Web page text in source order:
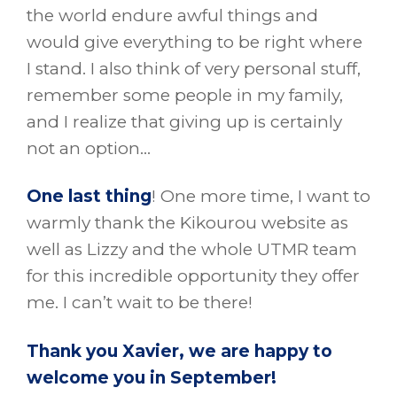
the world endure awful things and
would give everything to be right where
I stand. I also think of very personal stuff,
remember some people in my family,
and I realize that giving up is certainly
not an option…
One last thing! One more time, I want to
warmly thank the Kikourou website as
well as Lizzy and the whole UTMR team
for this incredible opportunity they offer
me. I can’t wait to be there!
Thank you Xavier, we are happy to
welcome you in September!